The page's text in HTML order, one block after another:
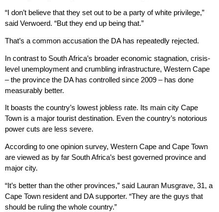
“I don’t believe that they set out to be a party of white privilege,”
said Verwoerd. “But they end up being that.”
That’s a common accusation the DA has repeatedly rejected.
In contrast to South Africa’s broader economic stagnation, crisis-
level unemployment and crumbling infrastructure, Western Cape
– the province the DA has controlled since 2009 – has done
measurably better.
It boasts the country’s lowest jobless rate. Its main city Cape
Town is a major tourist destination. Even the country’s notorious
power cuts are less severe.
According to one opinion survey, Western Cape and Cape Town
are viewed as by far South Africa’s best governed province and
major city.
“It’s better than the other provinces,” said Lauran Musgrave, 31, a
Cape Town resident and DA supporter. “They are the guys that
should be ruling the whole country.”